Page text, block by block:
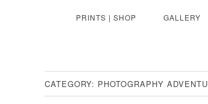
PRINTS | SHOP GALLERY
CATEGORY: PHOTOGRAPHY